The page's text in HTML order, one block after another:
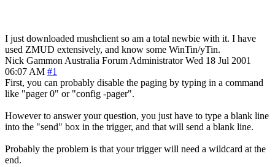
I just downloaded mushclient so am a total newbie with it. I have
used ZMUD extensively, and know some WinTin/yTin.
Nick Gammon Australia Forum Administrator Wed 18 Jul 2001
06:07 AM #1
First, you can probably disable the paging by typing in a command
like "pager 0" or "config -pager".
However to answer your question, you just have to type a blank line
into the "send" box in the trigger, and that will send a blank line.
Probably the problem is that your trigger will need a wildcard at the
end.